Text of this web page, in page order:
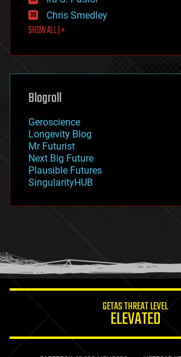
finance
first contact
food
futurism
genetics
geoengineering
geography
geopolitics
governance
government
gravity
habitats
hacking
humor
information science
Chris Smedley
SHOW ALL | +
Blogroll
Geroscience
Longevity Blog
Mr Futurist
Next Big Future
Plausible Futures
SingularityHUB
GETAS THREAT LEVEL
ELEVATED